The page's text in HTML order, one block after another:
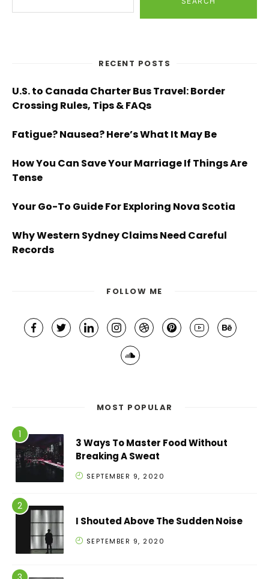
RECENT POSTS
U.S. to Canada Charter Bus Travel: Border
Crossing Rules, Tips & FAQs
Fatigue? Nausea? Here’s What It May Be
How You Can Save Your Marriage If Things Are
Tense
Your Go-To Guide For Exploring Nova Scotia
Why Western Sydney Claims Need Careful
Records
FOLLOW ME
MOST POPULAR
3 Ways To Master Food Without
Breaking A Sweat
SEPTEMBER 9, 2020
I Shouted Above The Sudden Noise
SEPTEMBER 9, 2020